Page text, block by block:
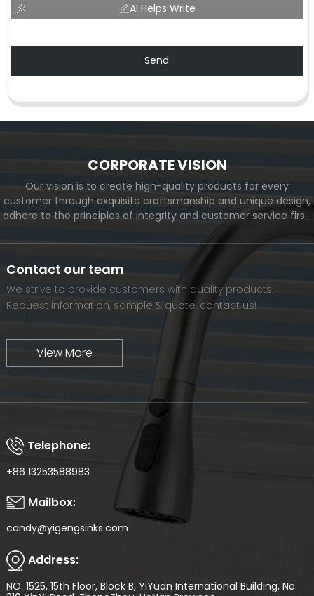
AI Helps Write
Send
CORPORATE VISION
Our vision is to create high-quality products for every
customer through exquisite craftsmanship and unique design,
adhere to the principles of integrity and customer service first,
we will continue to move forward and eventually become a
world-renowned brand.
Contact our team
We strive to provide customers with quality products.
Request information, sample & quote, contact us!
View More
Telephone:
+86 13253588983
Mailbox:
candy@yigengsinks.com
Address:
NO. 1525, 15th Floor, Block B, YiYuan International Building, No.